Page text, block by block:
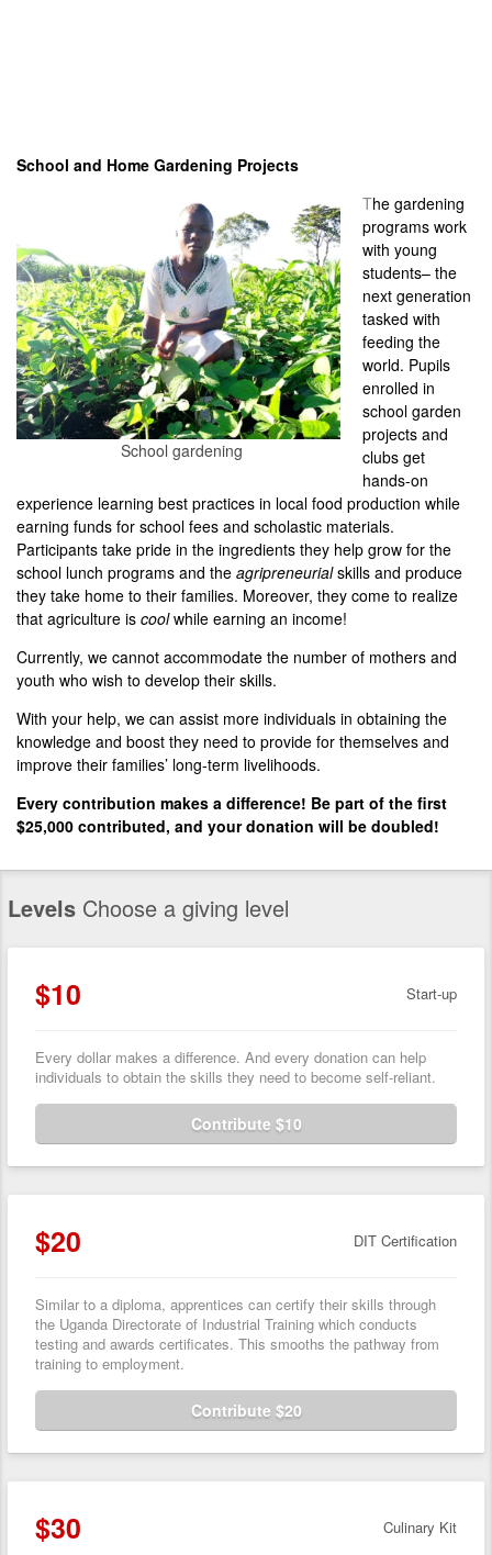
School and Home Gardening Projects
School gardening
The gardening
programs work
with young
students– the
next generation
tasked with
feeding the
world. Pupils
enrolled in
school garden
projects and
clubs get
hands-on
experience learning best practices in local food production while
earning funds for school fees and scholastic materials.
Participants take pride in the ingredients they help grow for the
school lunch programs and the agripreneurialskills and produce
they take home to their families. Moreover, they come to realize
that agriculture is coolwhile earning an income!
Currently, we cannot accommodate the number of mothers and
youth who wish to develop their skills.
With your help, we can assist more individuals in obtaining the
knowledge and boost they need to provide for themselves and
improve their families’ long-term livelihoods.
Every contribution makes a difference! Be part of the first
$25,000 contributed, and your donation will be doubled!
Levels Choose a giving level
$10 Start-up
Every dollar makes a difference. And every donation can help
individuals to obtain the skills they need to become self-reliant.
Contribute $10
$20 DIT Certification
Similar to a diploma, apprentices can certify their skills through
the Uganda Directorate of Industrial Training which conducts
testing and awards certificates. This smooths the pathway from
training to employment.
Contribute $20
$30 Culinary Kit